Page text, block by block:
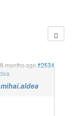
months ago#2534
mihai.aldea